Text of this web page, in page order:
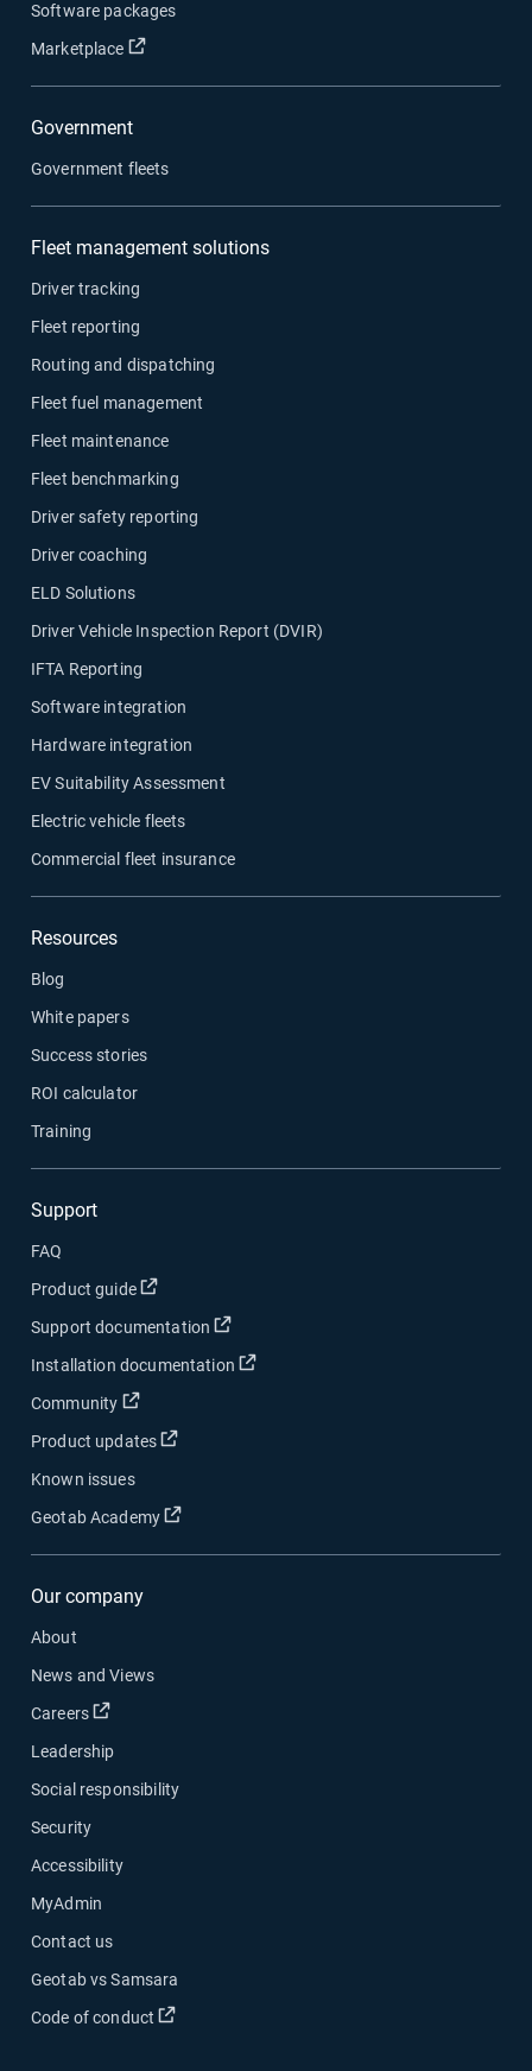
Software packages
Marketplace
Open in new window
Government
Government fleets
Fleet management solutions
Driver tracking
Fleet reporting
Routing and dispatching
Fleet fuel management
Fleet maintenance
Fleet benchmarking
Driver safety reporting
Driver coaching
ELD Solutions
Driver Vehicle Inspection Report (DVIR)
IFTA Reporting
Software integration
Hardware integration
EV Suitability Assessment
Electric vehicle fleets
Commercial fleet insurance
Resources
Blog
White papers
Success stories
ROI calculator
Training
Support
FAQ
Product guide
Open in new window
Support documentation Open in new window
Installation documentation Open in new window
Community Open in new window
Product updates Open in new window
Known issues
Geotab Academy
Open in new window
Our company
About
News and Views
Careers
Open in new window
Leadership
Social responsibility
Security
Accessibility
MyAdmin
Contact us
Geotab vs Samsara
Code of conduct
Open in new window